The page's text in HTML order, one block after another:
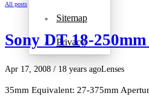
Sitemap
Privacy
All posts
Sony DT 18-
Apr 17, 2008 / 18 years agoLenses
35mm Equivalent: 27-375mm